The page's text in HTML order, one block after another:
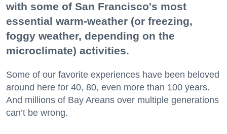
with some of San Francisco's most
essential warm-weather (or freezing,
foggy weather, depending on the
microclimate) activities.
Some of our favorite experiences have been beloved
around here for 40, 80, even more than 100 years.
And millions of Bay Areans over multiple generations
can’t be wrong.